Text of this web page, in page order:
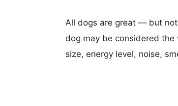
All dogs are great — but
dog may be considered
size, energy level, noise,